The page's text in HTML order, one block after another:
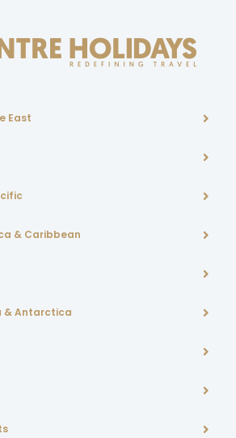
East
& Caribbean
& Antarctica